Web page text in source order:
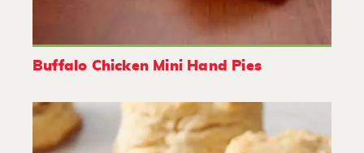
Buffalo Chicken Mini Hand Pies